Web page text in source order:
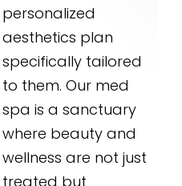
personalized
aesthetics plan
specifically tailored
to them. Our med
spa is a sanctuary
where beauty and
wellness are not just
treated but